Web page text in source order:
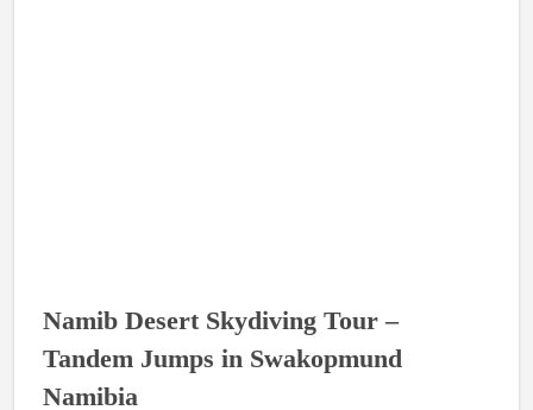
Namib Desert Skydiving Tour –
Tandem Jumps in Swakopmund
Namibia